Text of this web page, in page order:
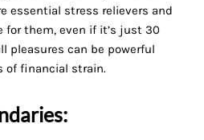
essential stress relievers and
for them, even if it’s just 30
pleasures can be powerful
of financial strain.